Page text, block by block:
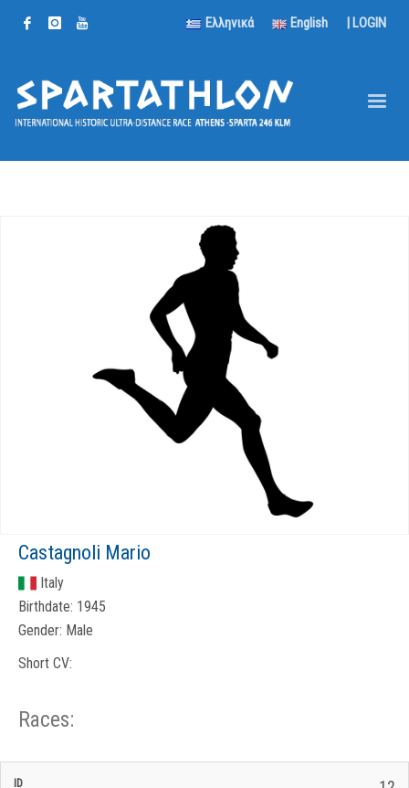
Ελληνικά English | LOGIN
Castagnoli Mario
Italy
Birthdate: 1945
Gender: Male
Short CV:
Races: